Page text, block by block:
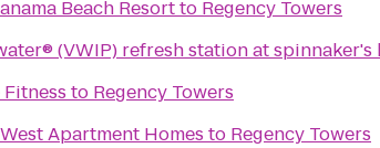
Beach Resortto Regency Towers
(VWIP) refresh station at
to Regency Towers
Apartment Homes to Regency Towers